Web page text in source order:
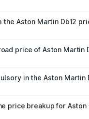
is ₹4.34 Cr.
the Aston Martin Db12
road tax, handling fees,
price of Aston Martin
insurance costs.
in the Aston Martin
insurance is
on-road price breakup.
price breakup for Aston